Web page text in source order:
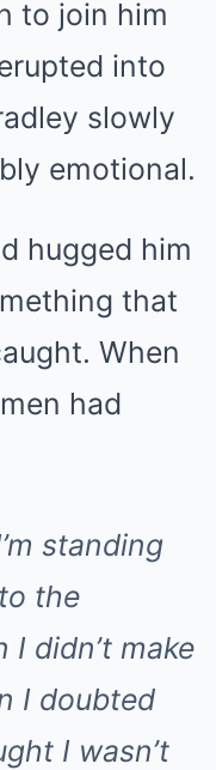
to join him
into
slowly
emotional.
hugged him
that
When
had
standing
the
I didn’t make
I doubted
I wasn’t